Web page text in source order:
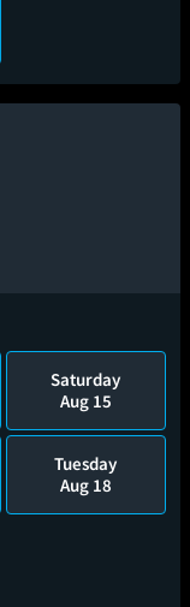
Saturday
Aug 15
Tuesday
Aug 18